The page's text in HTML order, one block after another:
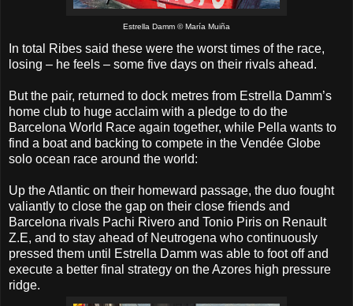
Estrella Damm © María Muiña
In total Ribes said these were the worst times of the race,
losing – he feels – some five days on their rivals ahead.
But the pair, returned to dock metres from Estrella Damm’s
home club to huge acclaim with a pledge to do the
Barcelona World Race again together, while Pella wants to
find a boat and backing to compete in the Vendée Globe
solo ocean race around the world:
Up the Atlantic on their homeward passage, the duo fought
valiantly to close the gap on their close friends and
Barcelona rivals Pachi Rivero and Tonio Piris on Renault
Z.E, and to stay ahead of Neutrogena who continuously
pressed them until Estrella Damm was able to foot off and
execute a better final strategy on the Azores high pressure
ridge.